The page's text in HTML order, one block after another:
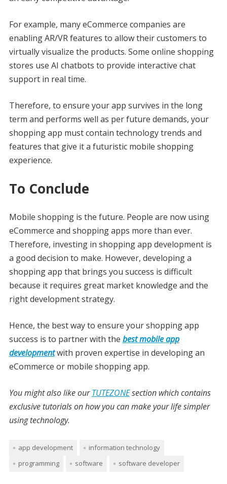
For example, many eCommerce companies are
enabling AR/VR features to allow their customers to
virtually visualize the products. Some online shopping
stores use AI chatbots to provide interactive chat
support in real time.
Therefore, to ensure your app survives in the long
term and performs well as per future demands, your
shopping app must contain technology trends and
features that give it a futuristic mobile shopping
experience.
To Conclude
Mobile shopping is the future. People are now using
eCommerce and shopping apps more than ever.
Therefore, investing in shopping app development is
a good decision to make. However, developing a
shopping app that brings you success is difficult
because it requires great market knowledge and the
right development strategy.
Hence, the best way to ensure your shopping app
success is to partner with the best mobile app
developmentwith proven expertise in developing an
eCommerce or mobile shopping app.
You might also like ourTUTEZONEsection which contains
exclusive tutorials on how you can make your life simpler
using technology.
app development
information technology
programming
software software developer